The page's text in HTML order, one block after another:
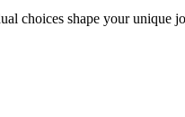
choices shape your unique